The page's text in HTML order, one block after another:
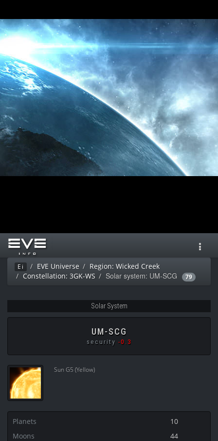
Ei EVE Universe
Region: Wicked Creek
Constellation: 3GK-WS
Solar system: UM-SCG 79
Solar System
UM-SCG
security -0.3
Sun G5 (Yellow)
Planets
10
Moons
44